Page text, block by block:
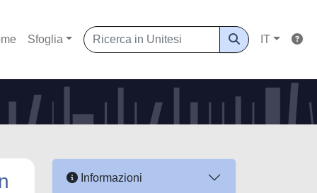
Sfoglia IT
Informazioni